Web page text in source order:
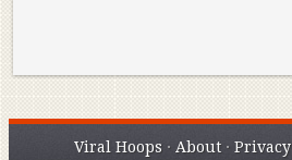
Viral Hoops · About ·Privacy